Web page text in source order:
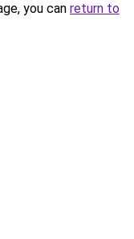
you can return to